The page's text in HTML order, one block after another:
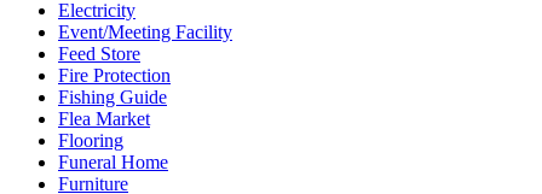
Electricity
Event/Meeting Facility
Feed Store
Fire Protection
Fishing Guide
Flea Market
Flooring
Funeral Home
Furniture